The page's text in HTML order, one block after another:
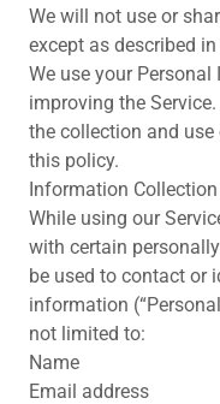
We will not use or
except as described
We use your
improving the
the collection and
this policy.
Information Collection
While using our
with certain
be used to contact or
information
not limited to:
Name
Email address